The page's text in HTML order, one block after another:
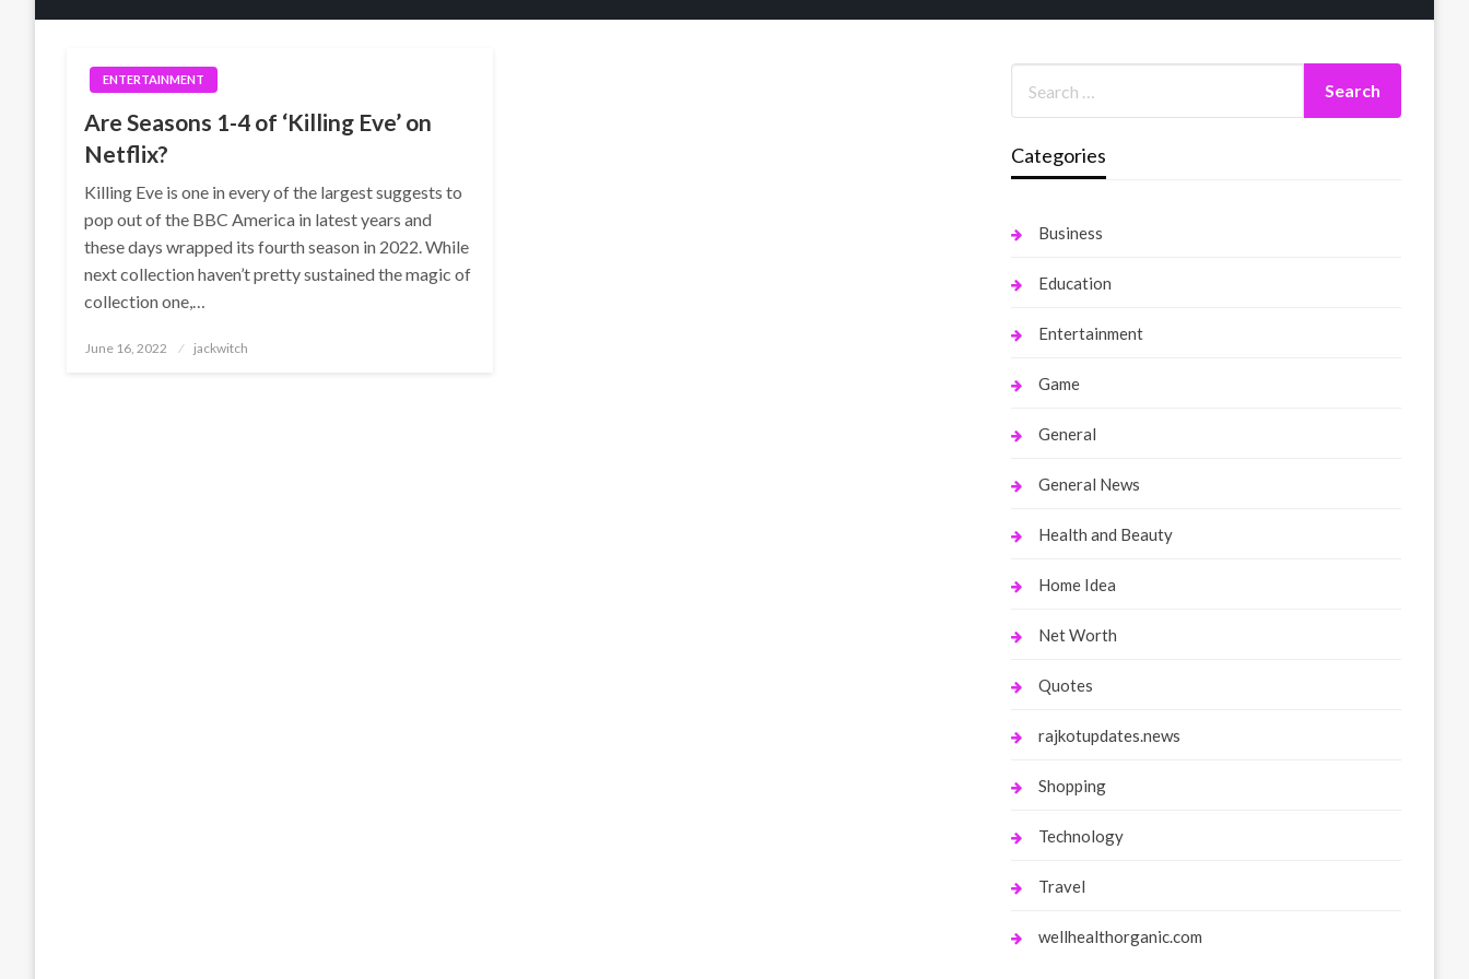
ENTERTAINMENT
Are Seasons 1-4 of ‘Killing Eve’ on
Netflix?
Killing Eve is one in every of the largest suggests to
pop out of the BBC America in latest years and
these days wrapped its fourth season in 2022. While
next collection haven’t pretty sustained the magic of
collection one,…
Posted
June 16, 2022 jackwitch
Categories
Business
Education
Entertainment
Game
General
General News
Health and Beauty
Home Idea
Net Worth
Quotes
rajkotupdates.news
Shopping
Technology
Travel
wellhealthorganic.com